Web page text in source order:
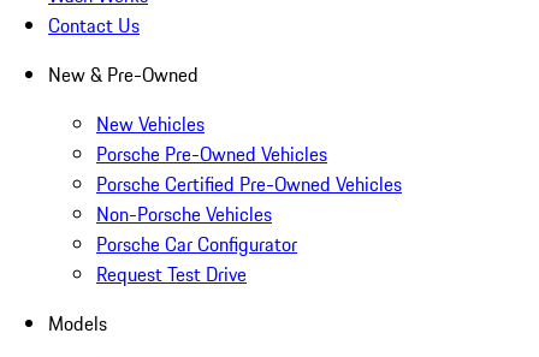
Contact Us
New & Pre-Owned
New Vehicles
Porsche Pre-Owned Vehicles
Porsche Certified Pre-Owned Vehicles
Non-Porsche Vehicles
Porsche Car Configurator
Request Test Drive
Models